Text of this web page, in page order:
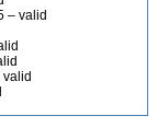
– valid
valid